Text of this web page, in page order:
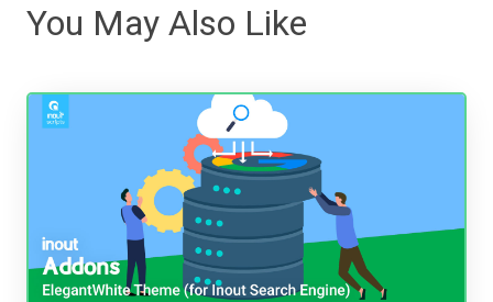
You May Also Like